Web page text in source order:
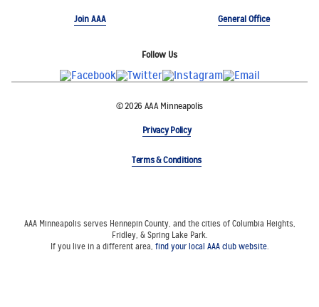
Join AAA General Office
Follow Us
© 2026 AAA Minneapolis
Privacy Policy
Terms & Conditions
AAA Minneapolis serves Hennepin County, and the cities of Columbia Heights,
Fridley, & Spring Lake Park.
If you live in a different area, find your local AAA club website.